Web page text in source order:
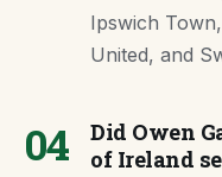
Ipswich
United, and
04
Did Owen
of Ireland